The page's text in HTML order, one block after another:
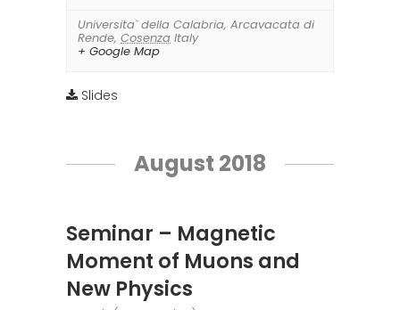
Universita` della Calabria, Arcavacata di
Rende, Cosenza Italy
+ Google Map
Slides
August 2018
Seminar – Magnetic
Moment of Muons and
New Physics